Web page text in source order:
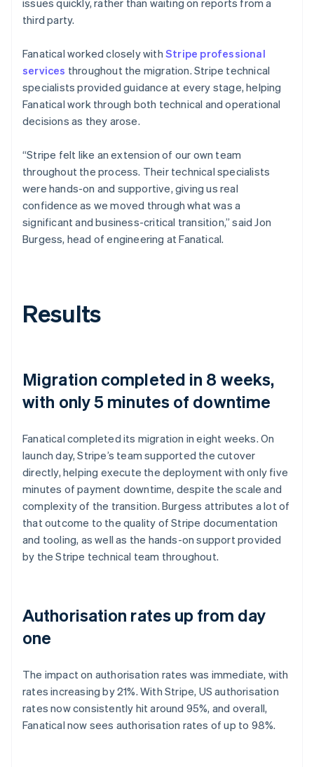
third party.
Fanatical worked closely with Stripe professional
services throughout the migration. Stripe technical
specialists provided guidance at every stage, helping
Fanatical work through both technical and operational
decisions as they arose.
“Stripe felt like an extension of our own team
throughout the process. Their technical specialists
were hands-on and supportive, giving us real
confidence as we moved through what was a
significant and business-critical transition,” said Jon
Burgess, head of engineering at Fanatical.
Results
Migration completed in 8 weeks,
with only 5 minutes of downtime
Fanatical completed its migration in eight weeks. On
launch day, Stripe’s team supported the cutover
directly, helping execute the deployment with only five
minutes of payment downtime, despite the scale and
complexity of the transition. Burgess attributes a lot of
that outcome to the quality of Stripe documentation
and tooling, as well as the hands-on support provided
by the Stripe technical team throughout.
Authorisation rates up from day
one
The impact on authorisation rates was immediate, with
rates increasing by 21%. With Stripe, US authorisation
rates now consistently hit around 95%, and overall,
Fanatical now sees authorisation rates of up to 98%.